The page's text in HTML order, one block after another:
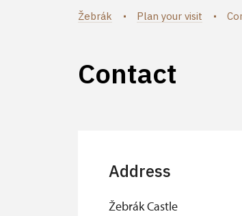
Žebrák Plan your visit
Contact
Address
Žebrák Castle